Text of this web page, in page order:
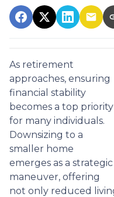
As retirement
approaches, ensuring
financial stability
becomes a top priority
for many individuals.
Downsizing to a
smaller home
emerges as a strategic
maneuver, offering
not only reduced